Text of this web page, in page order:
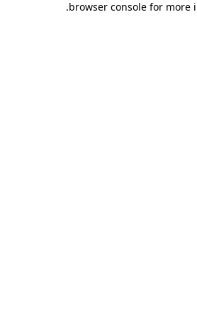
browser console for more
.